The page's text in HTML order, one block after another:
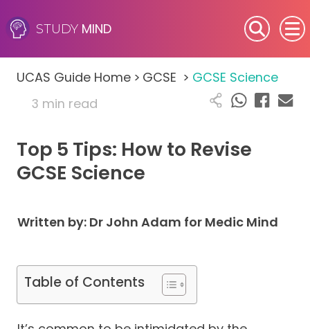
STUDY MIND
SEN (Alternative Provision)
GCSE
Career Camps
Resources
UCAS Guide Home > GCSE > GCSE Science
3 min read
Top 5 Tips: How to Revise
GCSE Science
Written by: Dr John Adam for Medic Mind
Table of Contents